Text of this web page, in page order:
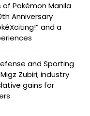
Pokémon Manila
Anniversary
and a
and Sporting
Zubiri; industry
gains for